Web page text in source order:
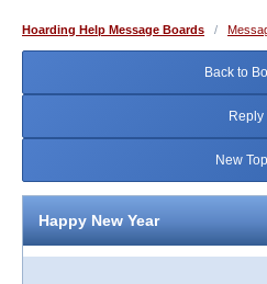
Hoarding Help Message Boards /
Back to
Reply
New
Happy New Year